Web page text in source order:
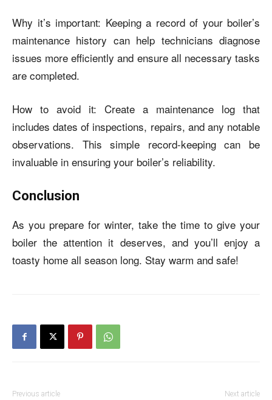
Why it’s important: Keeping a record of your boiler’s
maintenance history can help technicians diagnose
issues more efficiently and ensure all necessary tasks
are completed.
How to avoid it: Create a maintenance log that
includes dates of inspections, repairs, and any notable
observations. This simple record-keeping can be
invaluable in ensuring your boiler’s reliability.
Conclusion
As you prepare for winter, take the time to give your
boiler the attention it deserves, and you’ll enjoy a
toasty home all season long. Stay warm and safe!
Previous article Next article